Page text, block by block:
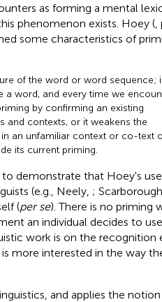
as forming a mental
phenomenon exists. Hoey (,
some characteristics of
of the word or word sequence;
a word, and every time we
by confirming an existing
and contexts, or it weakens the
an unfamiliar context or co-text
its current priming.
demonstrate that Hoey's
(e.g., Neely, ; Scarborough
(per se). There is no priming
an individual decides to
work is on the recognition
more interested in the way
and applies the